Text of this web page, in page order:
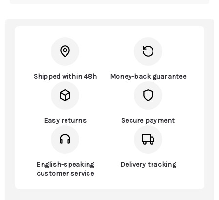
Shipped within 48h Money-back guarantee
Easy returns Secure payment
English-speaking
customer service
Delivery tracking